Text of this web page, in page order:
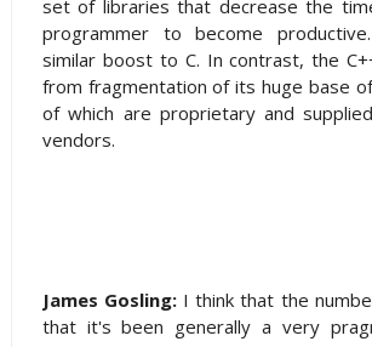
set of libraries that decrease the
programmer to become
similar boost to C. In contrast, the
from fragmentation of its huge base
of which are proprietary and
vendors.
James Gosling: I think that the
that it's been generally a very